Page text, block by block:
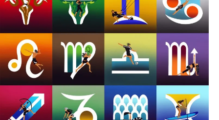
Itineraries
Northen
Italy
Center
Italy
Souther